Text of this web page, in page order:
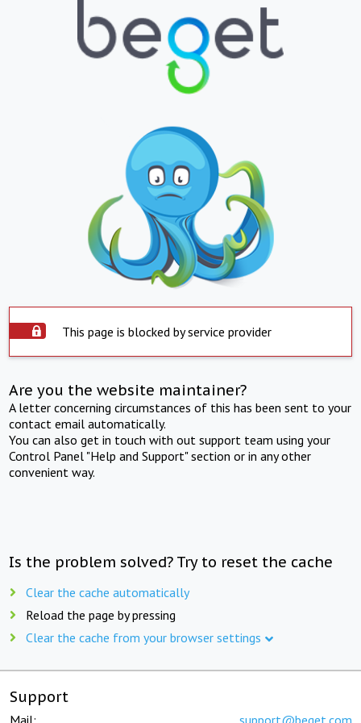
This page is blocked by service provider
Are you the website maintainer?
A letter concerning circumstances of this has been sent to your
contact email automatically.
You can also get in touch with out support team using your
Control Panel "Help and Support" section or in any other
convenient way.
Is the problem solved? Try to reset the cache
Clear the cache automatically
Reload the page by pressing
Clear the cache from your browser settings
Support
Mail: support@beget.com